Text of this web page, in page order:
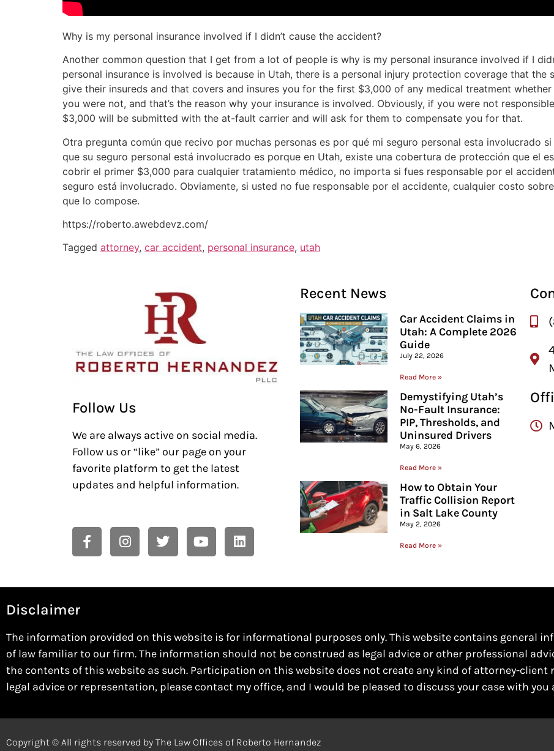
Why is my personal insurance involved if I didn’t cause the accident?
Another common question that I get from a lot of people is why is my personal insurance involved if I
personal insurance is involved is because in Utah, there is a personal injury protection coverage that the
give their insureds and that covers and insures you for the first $3,000 of any medical treatment
you were not, and that’s the reason why your insurance is involved. Obviously, if you were not
$3,000 will be submitted with the at-fault carrier and will ask for them to compensate you for that.
Otra pregunta común que recivo por muchas personas es por qué mi seguro personal esta involucrado
que su seguro personal está involucrado es porque en Utah, existe una cobertura de protección que el
cobrir el primer $3,000 para cualquier tratamiento médico, no importa si fues responsable por el
seguro está involucrado. Obviamente, si usted no fue responsable por el accidente, cualquier costo
que lo compose.
https://roberto.awebdevz.com/
Tagged attorney, car accident, personal insurance, utah
Follow Us
We are always active on social media.
Follow us or “like” our page on your
favorite platform to get the latest
updates and helpful information.
Recent News
Car Accident Claims in
Utah: A Complete 2026
Guide
July 22, 2026
Read More »
Demystifying Utah’s
No-Fault Insurance:
PIP, Thresholds, and
Uninsured Drivers
May 6, 2026
Read More »
How to Obtain Your
Traffic Collision Report
in Salt Lake County
May 2, 2026
Read More »
Disclaimer
The information provided on this website is for informational purposes only. This website contains general
of law familiar to our firm. The information should not be construed as legal advice or other professional
the contents of this website as such. Participation on this website does not create any kind of attorney-client
legal advice or representation, please contact my office, and I would be pleased to discuss your case with
Copyright © All rights reserved by The Law Offices of Roberto Hernandez